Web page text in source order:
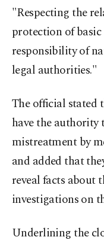
"Respecting the
protection of
responsibility of
legal authorities."
The official stated
have the authority
mistreatment by
and added that
reveal facts about
investigations on
Underlining the